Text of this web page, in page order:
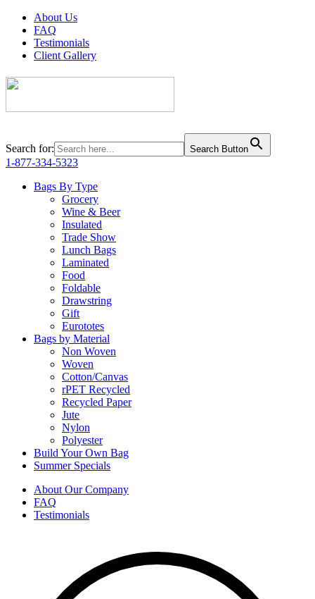
About Us
FAQ
Testimonials
Client Gallery
Search for: Search Button
1-877-334-5323
Bags By Type
Grocery
Wine & Beer
Insulated
Trade Show
Lunch Bags
Laminated
Food
Foldable
Drawstring
Gift
Eurototes
Bags by Material
Non Woven
Woven
Cotton/Canvas
rPET Recycled
Recycled Paper
Jute
Nylon
Polyester
Build Your Own Bag
Summer Specials
About Our Company
FAQ
Testimonials